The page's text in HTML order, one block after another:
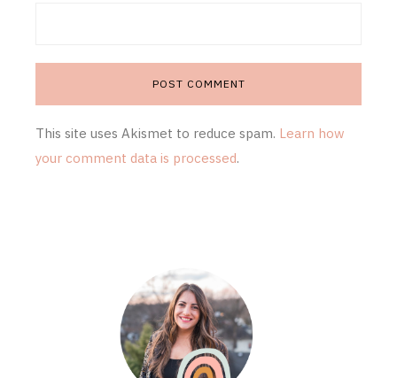
This site uses Akismet to reduce spam. Learn how
your comment data is processed.